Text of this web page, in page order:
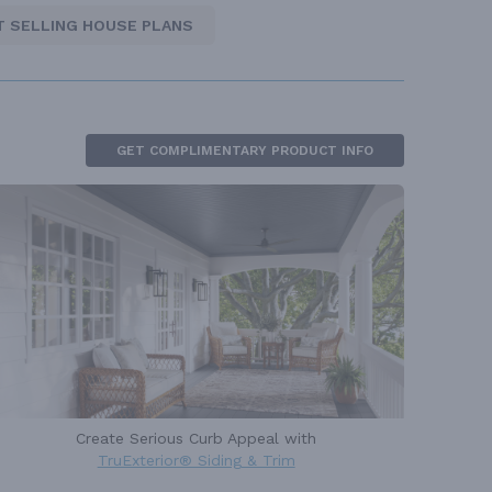
SELLING HOUSE PLANS
GET COMPLIMENTARY PRODUCT INFO
Create Serious Curb Appeal with
TruExterior® Siding & Trim